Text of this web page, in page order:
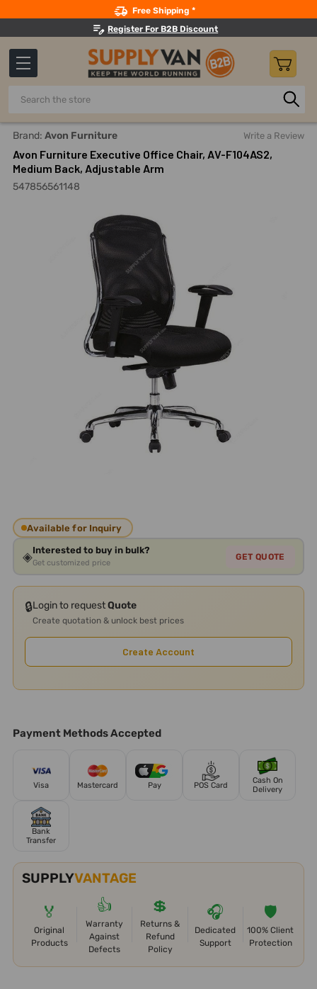
Free Shipping *
Register For B2B Discount
Search
Home Avon Furniture Executive Office Chair, AV-F104AS2,
Brand: Avon Furniture Write a Review
Avon Furniture Executive Office Chair, AV-F104AS2,
Medium Back, Adjustable Arm
547856561148
Available for Inquiry
◈Interested to buy in bulk?
Get customized price
GET QUOTE
🔒Login to requestQuote
Create quotation & unlock best prices
Create Account
Payment Methods Accepted
Visa Mastercard Pay POS Card
Cash On
Delivery
Bank
Transfer
SUPPLYVANTAGE
🏅
Original
Products
👍
Warranty
Against
Defects
💲
Returns &
Refund
Policy
🎧
Dedicated
Support
🛡️
100% Client
Protection